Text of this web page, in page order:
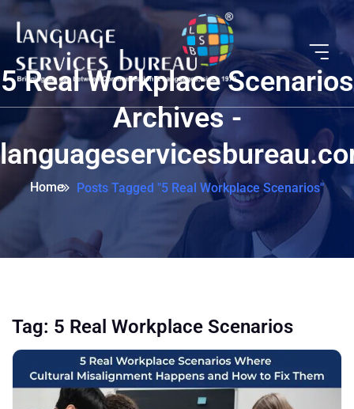
5 Real Workplace Scenarios
Archives -
Home Posts Tagged "5 Real Workplace Scenarios"
Tag: 5 Real Workplace Scenarios